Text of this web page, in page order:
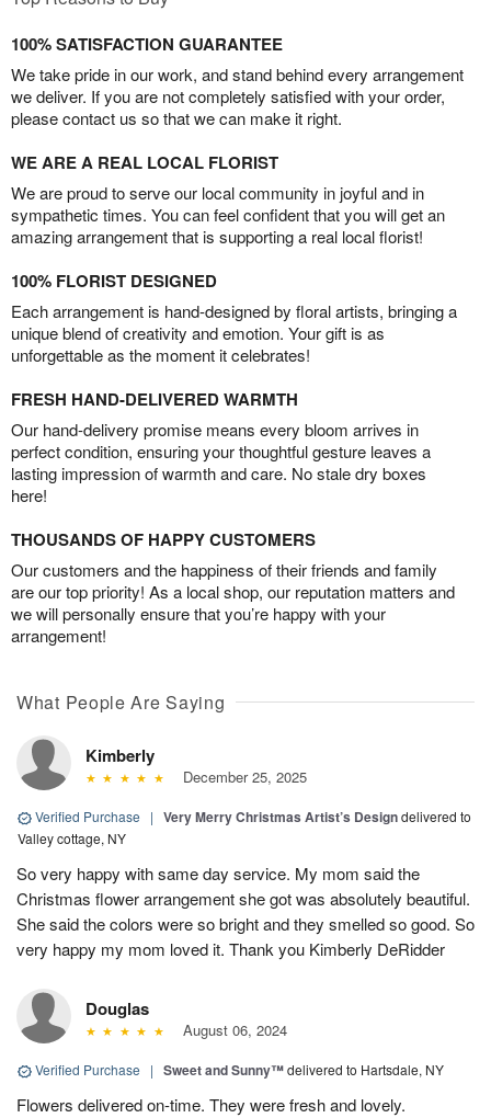
100% SATISFACTION GUARANTEE
We take pride in our work, and stand behind every arrangement
we deliver. If you are not completely satisfied with your order,
please contact us so that we can make it right.
WE ARE A REAL LOCAL FLORIST
We are proud to serve our local community in joyful and in
sympathetic times. You can feel confident that you will get an
amazing arrangement that is supporting a real local florist!
100% FLORIST DESIGNED
Each arrangement is hand-designed by floral artists, bringing a
unique blend of creativity and emotion. Your gift is as
unforgettable as the moment it celebrates!
FRESH HAND-DELIVERED WARMTH
Our hand-delivery promise means every bloom arrives in
perfect condition, ensuring your thoughtful gesture leaves a
lasting impression of warmth and care. No stale dry boxes
here!
THOUSANDS OF HAPPY CUSTOMERS
Our customers and the happiness of their friends and family
are our top priority! As a local shop, our reputation matters and
we will personally ensure that you’re happy with your
arrangement!
What People Are Saying
Kimberly
December 25, 2025
Verified Purchase | Very Merry Christmas Artist’s Designdelivered to
Valley cottage, NY
So very happy with same day service. My mom said the
Christmas flower arrangement she got was absolutely beautiful.
She said the colors were so bright and they smelled so good. So
very happy my mom loved it. Thank you Kimberly DeRidder
Douglas
August 06, 2024
Verified Purchase | Sweet and Sunny™delivered to Hartsdale, NY
Flowers delivered on-time. They were fresh and lovely.